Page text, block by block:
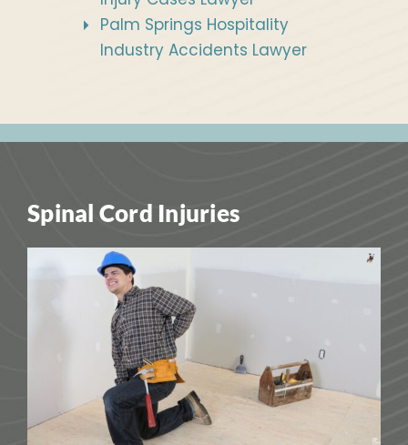
Palm Springs Hospitality
Industry Accidents Lawyer
Spinal Cord Injuries